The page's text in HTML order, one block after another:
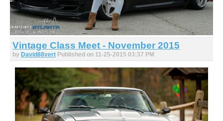
Vintage Class Meet - November 2015
by David88vert Published on 11-25-2015 03:37 PM